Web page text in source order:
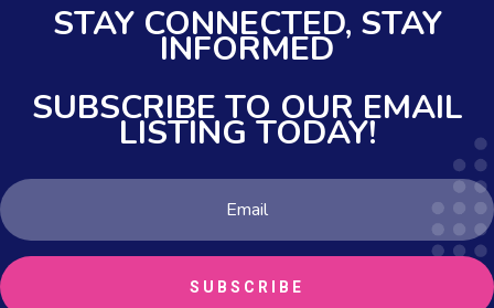
STAY CONNECTED, STAY
INFORMED
SUBSCRIBE TO OUR EMAIL
LISTING TODAY!
SUBSCRIBE